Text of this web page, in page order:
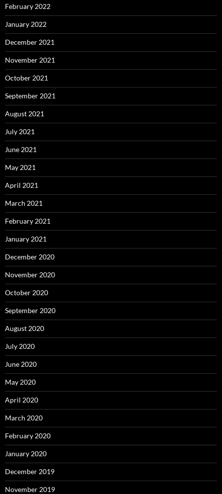
February 2022
January 2022
December 2021
November 2021
October 2021
September 2021
August 2021
July 2021
June 2021
May 2021
April 2021
March 2021
February 2021
January 2021
December 2020
November 2020
October 2020
September 2020
August 2020
July 2020
June 2020
May 2020
April 2020
March 2020
February 2020
January 2020
December 2019
November 2019